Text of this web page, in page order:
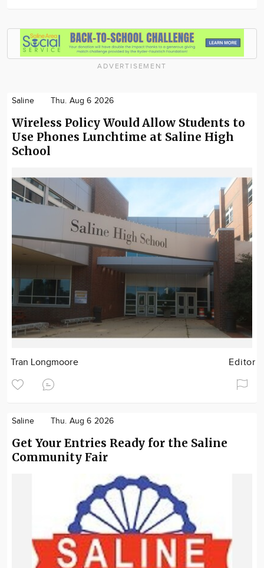
ADVERTISEMENT
Saline Thu. Aug 6 2026
Wireless Policy Would Allow Students to
Use Phones Lunchtime at Saline High
School
Tran Longmoore Editor
Saline Thu. Aug 6 2026
Get Your Entries Ready for the Saline
Community Fair